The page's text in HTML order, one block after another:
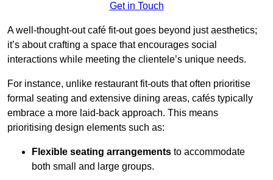
Get in Touch
A well-thought-out café fit-out goes beyond just aesthetics;
it’s about crafting a space that encourages social
interactions while meeting the clientele’s unique needs.
For instance, unlike restaurant fit-outs that often prioritise
formal seating and extensive dining areas, cafés typically
embrace a more laid-back approach. This means
prioritising design elements such as:
Flexible seating arrangements to accommodate
both small and large groups.